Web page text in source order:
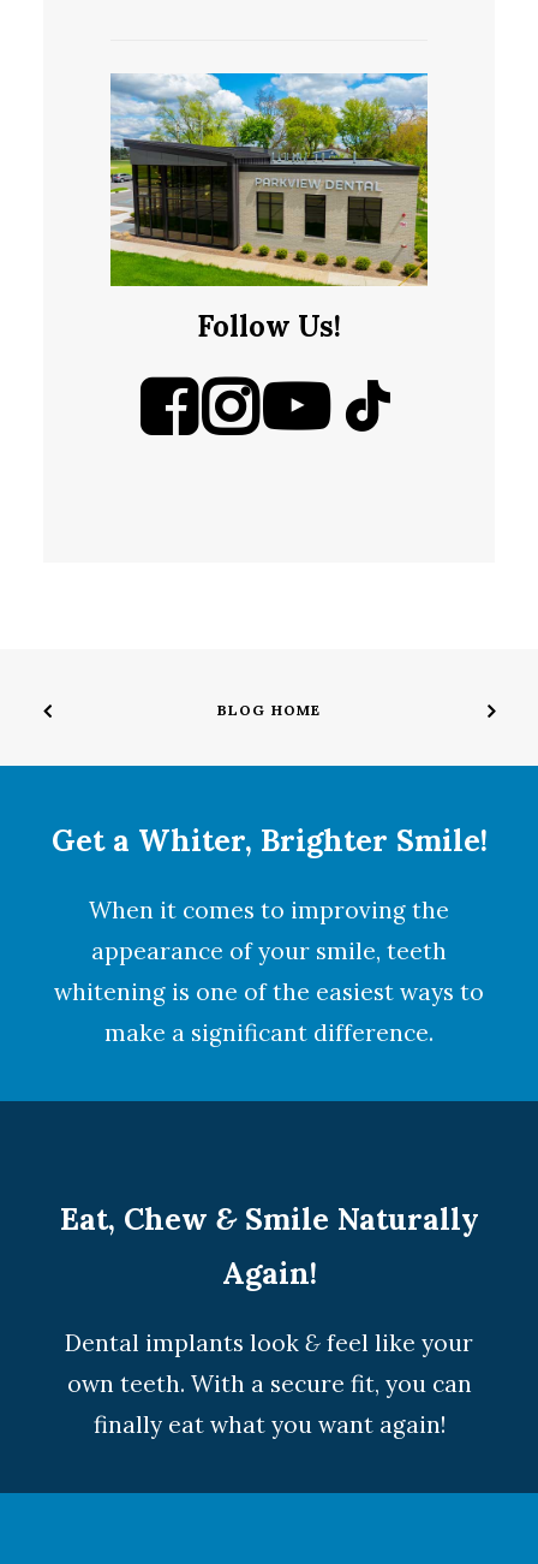
Follow Us!
BLOG HOME
Get a Whiter, Brighter Smile!
When it comes to improving the
appearance of your smile, teeth
whitening is one of the easiest ways to
make a significant difference.
Eat, Chew &Smile Naturally
Again!
Dental implants look & feel like your
own teeth. With a secure fit, you can
finally eat what you want again!